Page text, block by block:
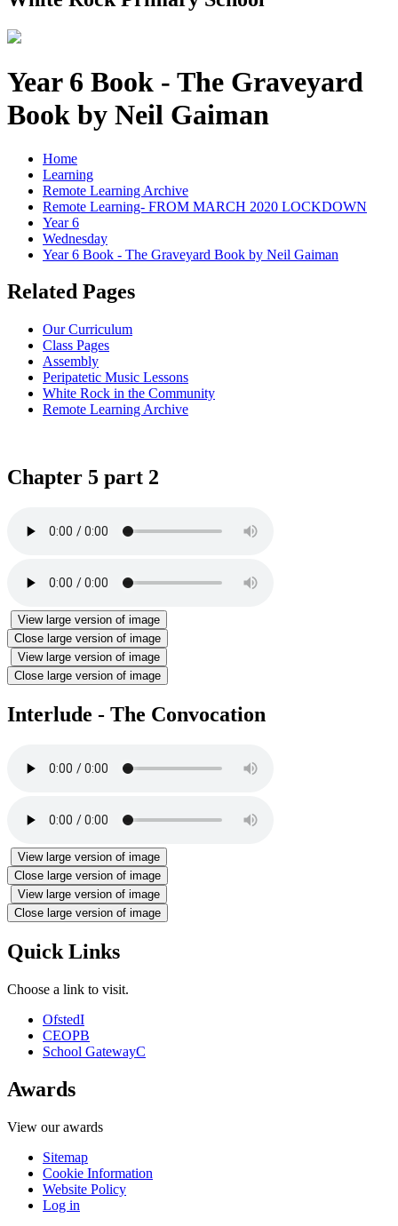
Year 6 Book - The Graveyard
Book by Neil Gaiman
Home
Learning
Remote Learning Archive
Remote Learning- FROM MARCH 2020 LOCKDOWN
Year 6
Wednesday
Year 6 Book - The Graveyard Book by Neil Gaiman
Related Pages
Our Curriculum
Class Pages
Assembly
Peripatetic Music Lessons
White Rock in the Community
Remote Learning Archive
Chapter 5 part 2
View large version of image
Close large version of image
View large version of image
Close large version of image
Interlude - The Convocation
View large version of image
Close large version of image
View large version of image
Close large version of image
Quick Links
Choose a link to visit.
OfstedI
CEOPB
School GatewayC
Awards
View our awards
Sitemap
Cookie Information
Website Policy
Log in